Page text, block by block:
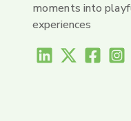
moments into
experiences